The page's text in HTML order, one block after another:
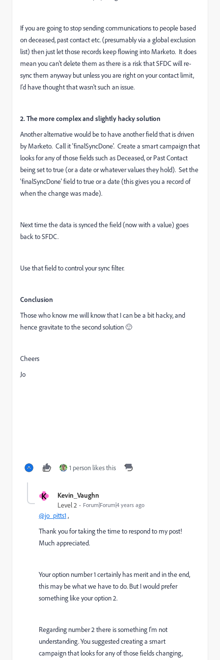
If you are going to stop sending communications to people based
on deceased, past contact etc. (presumably via a global exclusion
list) then just let those records keep flowing into Marketo. It does
mean you can't delete them as there is a risk that SFDC will re-
sync them anyway but unless you are right on your contact limit,
I'd have thought that wasn't such an issue.
2. The more complex and slightly hacky solution
Another alternative would be to have another field that is driven
by Marketo. Call it 'finalSyncDone'. Create a smart campaign that
looks for any of those fields such as Deceased, or Past Contact
being set to true (or a date or whatever values they hold). Set the
'finalSyncDone' field to true or a date (this gives you a record of
when the change was made).
Next time the data is synced the field (now with a value) goes
back to SFDC.
Use that field to control your sync filter.
Conclusion
Those who know me will know that I can be a bit hacky, and
hence gravitate to the second solution 🙂
Cheers
Jo
1 person likes this
K Kevin_Vaughn
Level 2 Forum|Forum|4 years ago
@jo_pitts1,
Thank you for taking the time to respond to my post!
Much appreciated.
Your option number 1 certainly has merit and in the end,
this may be what we have to do. But I would prefer
something like your option 2.
Regarding number 2 there is something I'm not
understanding. You suggestedcreating a smart
campaign that looks for any of those fields changing,